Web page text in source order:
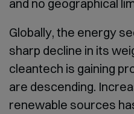
and no geographical
Globally, the energy
sharp decline in its
cleantech is gaining
are descending.
renewable sources